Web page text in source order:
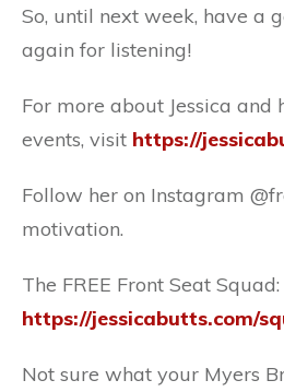
So, until next week, have a
again for listening!
For more about Jessica and
events, visit https://
Follow her on Instagram
motivation.
The FREE Front Seat Squad:
https://jessicabutts.com/
Not sure what your Myers